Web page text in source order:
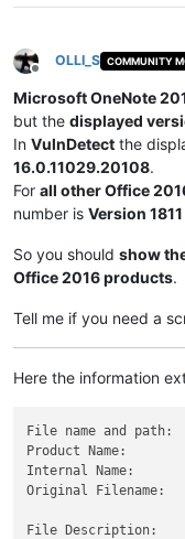
Offline
OLLI_S COMMUNITY
Microsoft OneNote
but the displayed
In VulnDetect the
16.0.11029.20108.
For all other Office
number is Version
So you should show
Office 2016 products.
Tell me if you need a
Here the information
File name and path:
Product Name:
Internal Name:
Original Filename:
File Description: